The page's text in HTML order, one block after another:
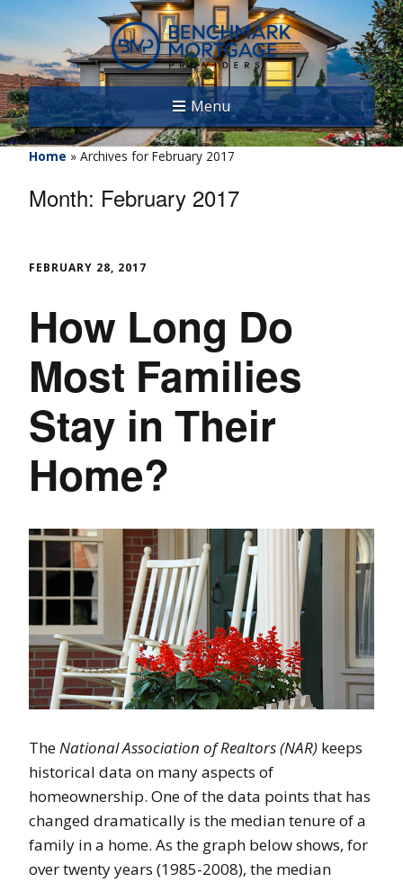
Menu
Home » Archives for February 2017
Month: February 2017
FEBRUARY 28, 2017
How Long Do
Most Families
Stay in Their
Home?
TheNational Association of Realtors (NAR) keeps
historical data on many aspects of
homeownership. One of the data points that has
changed dramatically is the median tenure of a
family in a home. As the graph below shows, for
over twenty years (1985-2008), the median